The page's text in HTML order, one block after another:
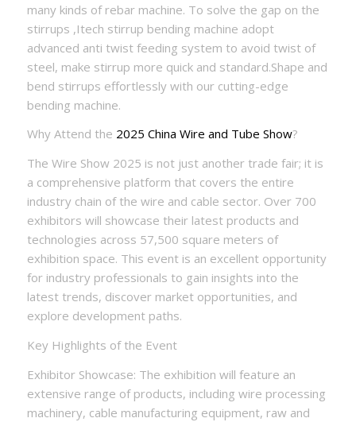
many kinds of rebar machine. To solve the gap on the
stirrups ,Itech stirrup bending machine adopt
advanced anti twist feeding system to avoid twist of
steel, make stirrup more quick and standard.Shape and
bend stirrups effortlessly with our cutting-edge
bending machine.
Why Attend the 2025 China Wire and Tube Show?
The Wire Show 2025 is not just another trade fair; it is
a comprehensive platform that covers the entire
industry chain of the wire and cable sector. Over 700
exhibitors will showcase their latest products and
technologies across 57,500 square meters of
exhibition space. This event is an excellent opportunity
for industry professionals to gain insights into the
latest trends, discover market opportunities, and
explore development paths.
Key Highlights of the Event
Exhibitor Showcase: The exhibition will feature an
extensive range of products, including wire processing
machinery, cable manufacturing equipment, raw and